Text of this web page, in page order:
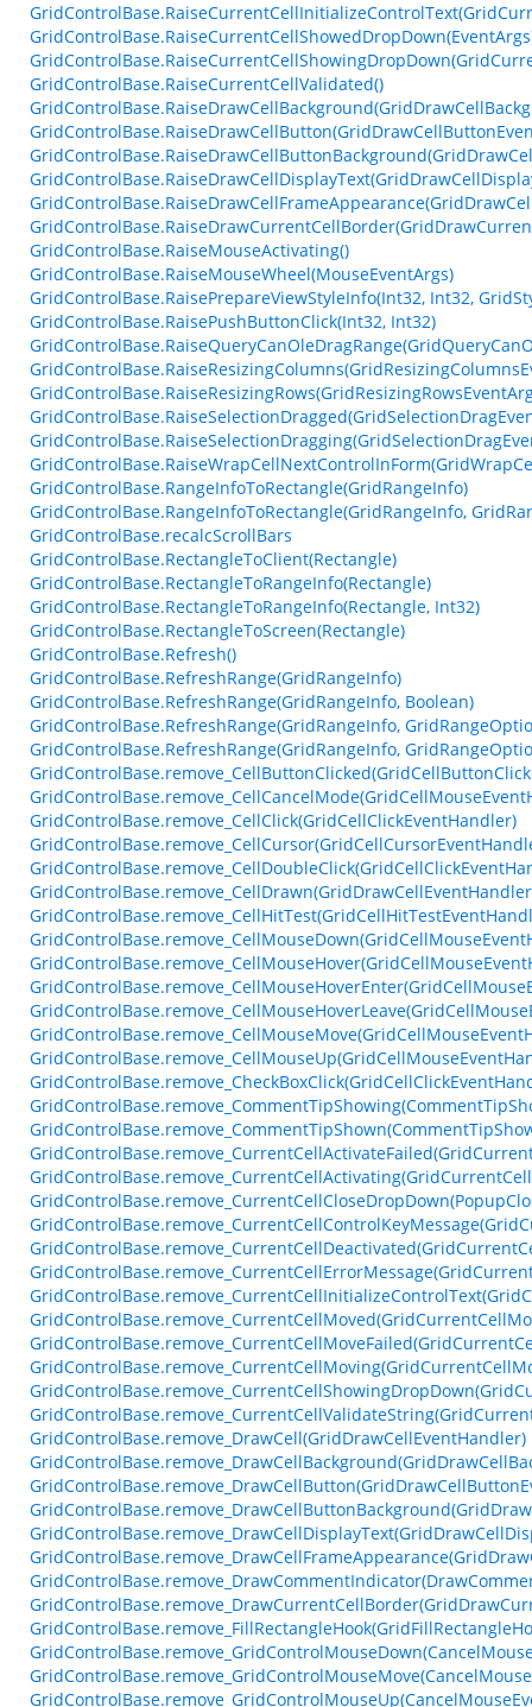
GridControlBase.RaiseCurrentCellValidated()
GridControlBase.RaiseMouseActivating()
GridControlBase.RaiseMouseWheel(MouseEventArgs)
GridControlBase.RaisePrepareViewStyleInfo(Int32, Int32,
GridControlBase.RaisePushButtonClick(Int32, Int32)
GridControlBase.RangeInfoToRectangle(GridRangeInfo)
GridControlBase.RangeInfoToRectangle(GridRangeInfo,
GridControlBase.recalcScrollBars
GridControlBase.RectangleToClient(Rectangle)
GridControlBase.RectangleToRangeInfo(Rectangle)
GridControlBase.RectangleToRangeInfo(Rectangle, Int32)
GridControlBase.RectangleToScreen(Rectangle)
GridControlBase.Refresh()
GridControlBase.RefreshRange(GridRangeInfo)
GridControlBase.RefreshRange(GridRangeInfo, Boolean)
GridControlBase.RefreshRange(GridRangeInfo,
GridControlBase.RefreshRange(GridRangeInfo,
GridControlBase.remove_CellClick(GridCellClickEventHandler)
GridControlBase.remove_DrawCell(GridDrawCellEventHandler)